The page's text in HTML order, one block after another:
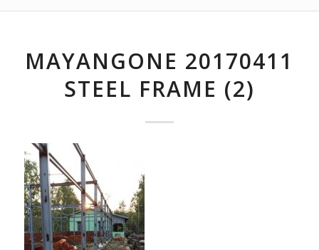
MAYANGONE 20170411
STEEL FRAME (2)